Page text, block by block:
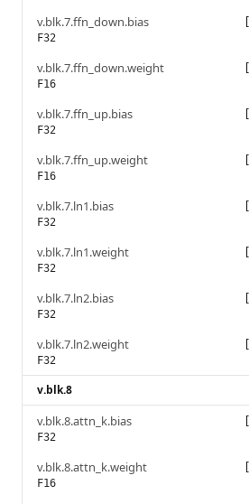
v.blk.7.ffn_down.bias
F32
v.blk.7.ffn_down.weight
F16
v.blk.7.ffn_up.bias
F32
v.blk.7.ffn_up.weight
F16
v.blk.7.ln1.bias
F32
v.blk.7.ln1.weight
F32
v.blk.7.ln2.bias
F32
v.blk.7.ln2.weight
F32
v.blk.8
v.blk.8.attn_k.bias
F32
v.blk.8.attn_k.weight
F16